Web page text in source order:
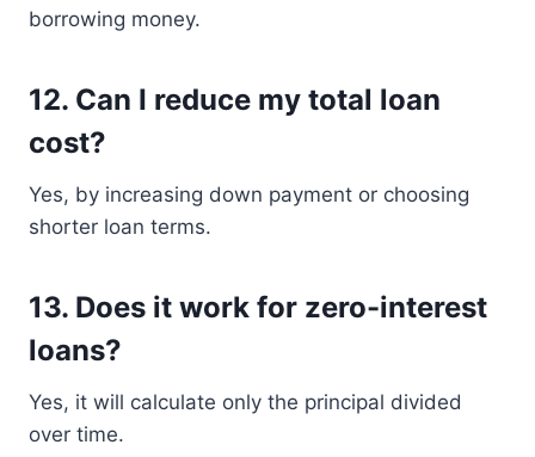
borrowing money.
12. Can I reduce my total loan
cost?
Yes, by increasing down payment or choosing
shorter loan terms.
13. Does it work for zero-interest
loans?
Yes, it will calculate only the principal divided
over time.